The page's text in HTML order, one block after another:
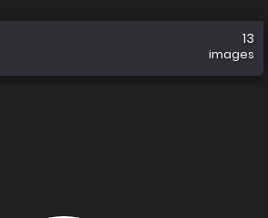
13
images